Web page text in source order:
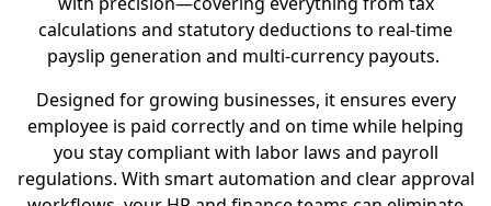
calculations and statutory deductions to real-time
payslip generation and multi-currency payouts.
Designed for growing businesses, it ensures every
employee is paid correctly and on time while helping
you stay compliant with labor laws and payroll
regulations. With smart automation and clear approval